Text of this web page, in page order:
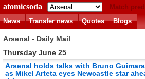
atomicsoda
Match
News
Transfer news Quotes Blogs
Arsenal - Daily Mail
Thursday June 25
Arsenal holds talks with Bruno
as Mikel Arteta eyes Newcastle star